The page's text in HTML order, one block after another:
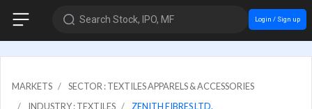
Search Stock, IPO, MF Login / Sign up
MARKETS
SECTOR : TEXTILES APPARELS & ACCESSORIES
INDUSTRY : TEXTILES
ZENITH FIBRES LTD.